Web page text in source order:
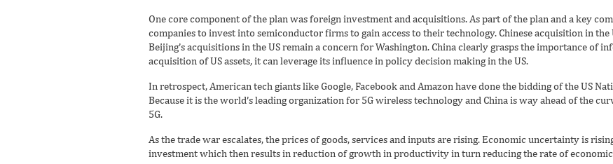
One core component of the plan was foreign investment and acquisitions. As part of the plan and a key
companies to invest into semiconductor firms to gain access to their technology. Chinese acquisition in the
Beijing’s acquisitions in the US remain a concern for Washington. China clearly grasps the importance of
acquisition of US assets, it can leverage its influence in policy decision making in the US.
In retrospect, American tech giants like Google, Facebook and Amazon have done the bidding of the US
Because it is the world’s leading organization for 5G wireless technology and China is way ahead of the
5G.
As the trade war escalates, the prices of goods, services and inputs are rising. Economic uncertainty is
investment which then results in reduction of growth in productivity in turn reducing the rate of